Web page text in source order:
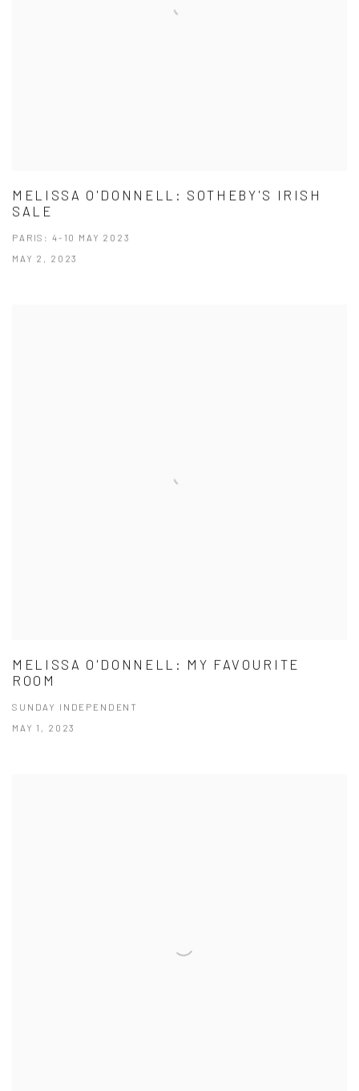
MELISSA O'DONNELL: SOTHEBY'S IRISH
SALE
PARIS: 4-10 MAY 2023
MAY 2, 2023
MELISSA O'DONNELL: MY FAVOURITE
ROOM
SUNDAY INDEPENDENT
MAY 1, 2023